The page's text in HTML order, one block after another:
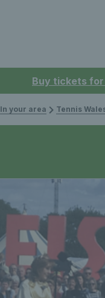
Buy tickets for
In your area Tennis